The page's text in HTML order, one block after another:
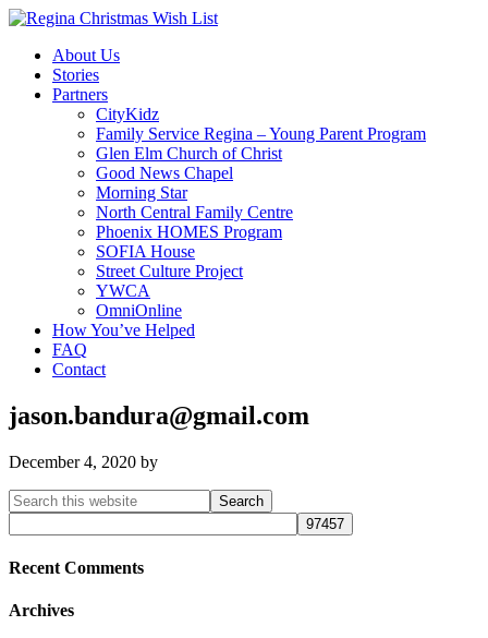
About Us
Stories
Partners
CityKidz
Family Service Regina – Young Parent Program
Glen Elm Church of Christ
Good News Chapel
Morning Star
North Central Family Centre
Phoenix HOMES Program
SOFIA House
Street Culture Project
YWCA
OmniOnline
How You’ve Helped
FAQ
Contact
jason.bandura@gmail.com
December 4, 2020 by
Primary
Sidebar
Search
this
website
Recent Comments
Archives